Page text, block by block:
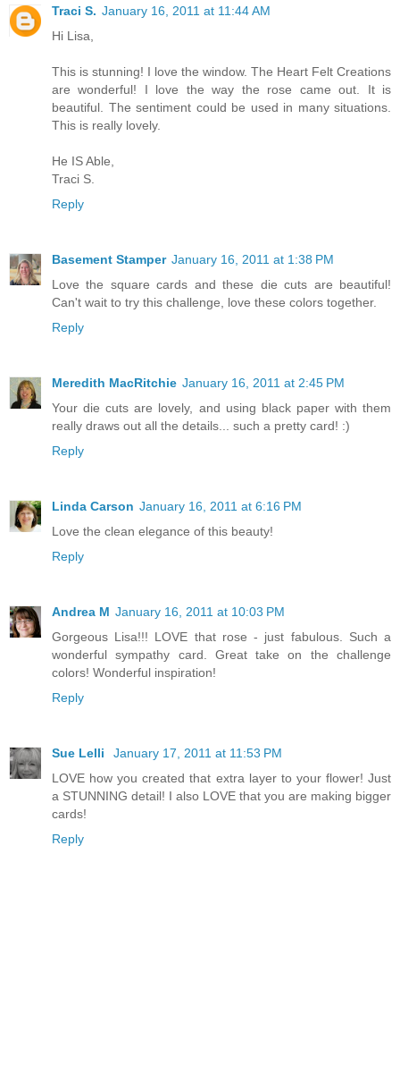
Traci S. January 16, 2011 at 11:44 AM
Hi Lisa,
This is stunning! I love the window. The Heart Felt Creations
are wonderful! I love the way the rose came out. It is
beautiful. The sentiment could be used in many situations.
This is really lovely.
He IS Able,
Traci S.
Reply
Basement Stamper January 16, 2011 at 1:38 PM
Love the square cards and these die cuts are beautiful!
Can't wait to try this challenge, love these colors together.
Reply
Meredith MacRitchie January 16, 2011 at 2:45 PM
Your die cuts are lovely, and using black paper with them
really draws out all the details... such a pretty card! :)
Reply
Linda Carson January 16, 2011 at 6:16 PM
Love the clean elegance of this beauty!
Reply
Andrea M January 16, 2011 at 10:03 PM
Gorgeous Lisa!!! LOVE that rose - just fabulous. Such a
wonderful sympathy card. Great take on the challenge
colors! Wonderful inspiration!
Reply
Sue Lelli
January 17, 2011 at 11:53 PM
LOVE how you created that extra layer to your flower! Just
a STUNNING detail! I also LOVE that you are making bigger
cards!
Reply